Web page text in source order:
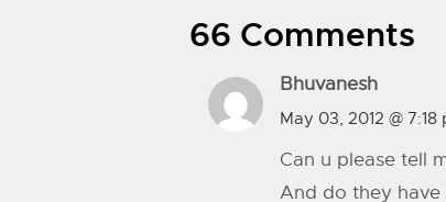
66 Comments
Bhuvanesh
May 03, 2012 @ 7:18
Can u please tell
And do they have